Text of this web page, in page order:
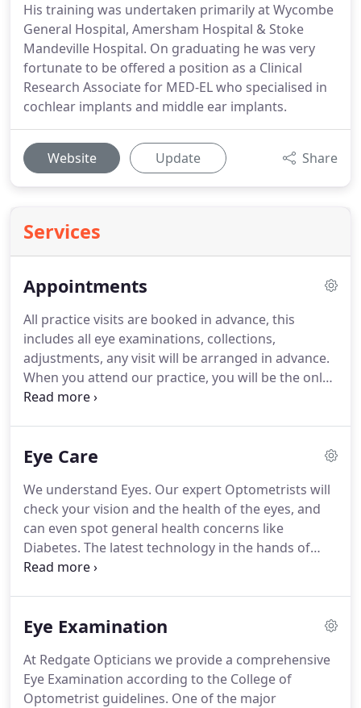
His training was undertaken primarily at Wycombe
General Hospital, Amersham Hospital & Stoke
Mandeville Hospital. On graduating he was very
fortunate to be offered a position as a Clinical
Research Associate for MED-EL who specialised in
cochlear implants and middle ear implants.
Website Update Share
Services
Appointments
All practice visits are booked in advance, this
includes all eye examinations, collections,
adjustments, any visit will be arranged in advance.
When you attend our practice, you will be the only
patient present, the door will be opened for you
Michael Kors, Oakely, Polo Ralph Lauren +more.
Eye Care
We understand Eyes. Our expert Optometrists will
check your vision and the health of the eyes, and
can even spot general health concerns like
Diabetes. The latest technology in the hands of
experienced clinicians.
Eye Examination
At Redgate Opticians we provide a comprehensive
Eye Examination according to the College of
Optometrist guidelines. One of the major